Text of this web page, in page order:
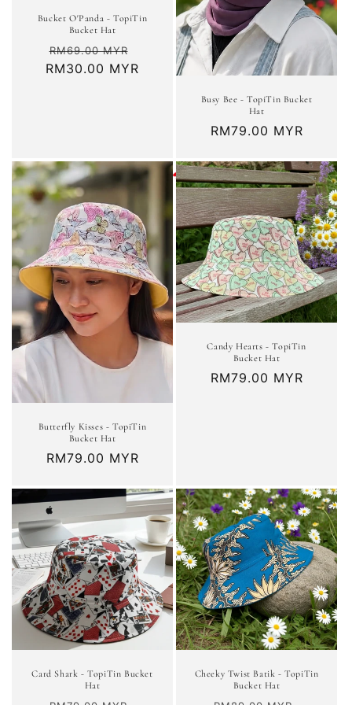
Bucket O'Panda - TopiTin
Bucket Hat
Regular
price
RM69.00 MYR
price
RM30.00 MYR
Busy Bee - TopiTin Bucket
Hat
Regular
RM79.00 MYR
Butterfly Kisses - TopiTin
Bucket Hat
Regular
RM79.00 MYR
Candy Hearts - TopiTin
Bucket Hat
Regular
RM79.00 MYR
Card Shark - TopiTin Bucket
Hat
Cheeky Twist Batik - TopiTin
Bucket Hat